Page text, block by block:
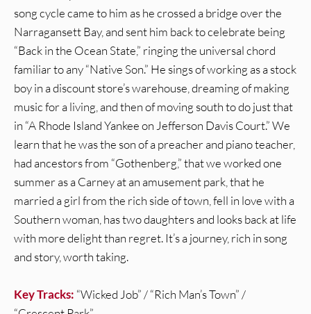
song cycle came to him as he crossed a bridge over the
Narragansett Bay, and sent him back to celebrate being
“Back in the Ocean State,” ringing the universal chord
familiar to any “Native Son.” He sings of working as a stock
boy in a discount store’s warehouse, dreaming of making
music for a living, and then of moving south to do just that
in “A Rhode Island Yankee on Jefferson Davis Court.” We
learn that he was the son of a preacher and piano teacher,
had ancestors from “Gothenberg,” that we worked one
summer as a Carney at an amusement park, that he
married a girl from the rich side of town, fell in love with a
Southern woman, has two daughters and looks back at life
with more delight than regret. It’s a journey, rich in song
and story, worth taking.
Key Tracks: “Wicked Job” / “Rich Man’s Town” /